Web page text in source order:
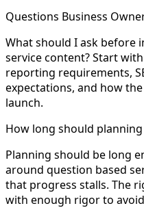
Questions Business
What should I ask before
service content? Start
reporting requirements,
expectations, and how
launch.
How long should planning
Planning should be long
around question based
that progress stalls. The
with enough rigor to